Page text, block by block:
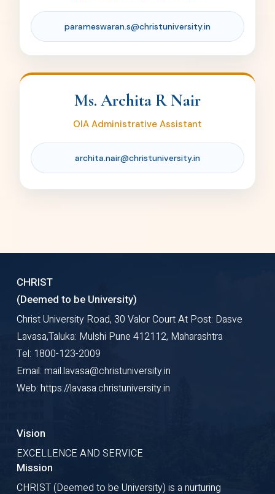
parameswaran.s@christuniversity.in
Ms. Archita R Nair
OIA Administrative Assistant
archita.nair@christuniversity.in
CHRIST
(Deemed to be University)
Christ University Road, 30 Valor Court At Post: Dasve
Lavasa,Taluka: Mulshi Pune 412112, Maharashtra
Tel: 1800-123-2009
Email: mail.lavasa@christuniversity.in
Web: https://lavasa.christuniversity.in
Vision
EXCELLENCE AND SERVICE
Mission
CHRIST (Deemed to be University) is a nurturing